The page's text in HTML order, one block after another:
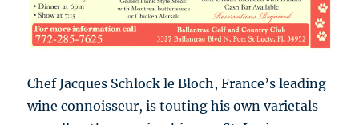
Chef Jacques Schlock le Bloch, France’s leading
wine connoisseur, is touting his own varietals